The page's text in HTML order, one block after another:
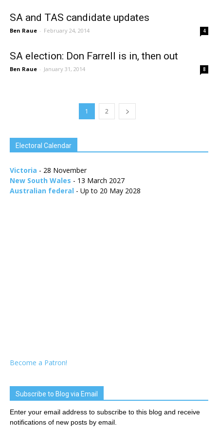
SA and TAS candidate updates
Ben Raue - February 24, 2014 4
SA election: Don Farrell is in, then out
Ben Raue - January 31, 2014 8
1 2
Electoral Calendar
Victoria - 28 November
New South Wales - 13 March 2027
Australian federal - Up to 20 May 2028
Become a Patron!
Subscribe to Blog via Email
Enter your email address to subscribe to this blog and receive
notifications of new posts by email.